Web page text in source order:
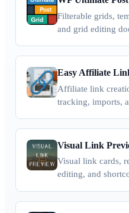
Filterable grids,
and grid editing
Easy Affiliate
Affiliate link
tracking, imports,
Visual Link
Visual link cards,
editing, and